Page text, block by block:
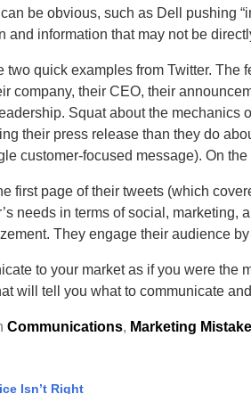
be obvious, such as Dell pushing
and information that may not be
two quick examples from Twitter.
company, their CEO, their
Squat about the mechanics
their press release than they do
customer-focused message). On
first page of their tweets (which
needs in terms of social, marketing,
They engage their audience
to your market as if you were the
will tell you what to communicate
Communications, Marketing
Isn’t Right